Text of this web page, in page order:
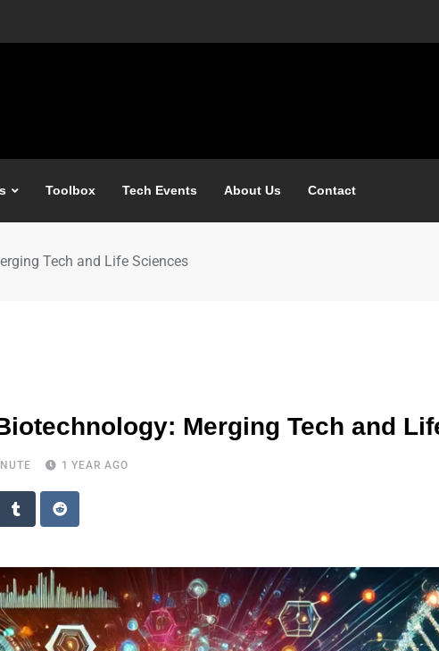
Toolbox Tech Events About Us Contact
Tech and Life Sciences
Merging Tech and
1 YEAR AGO